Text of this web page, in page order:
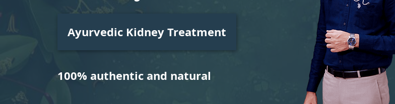
Ayurvedic Kidney Treatment
100% authentic and natural